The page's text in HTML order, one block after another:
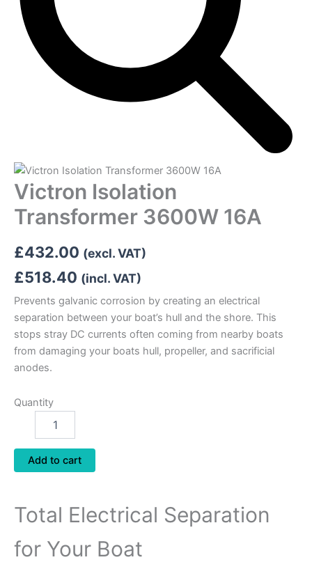
Victron Isolation
Transformer 3600W 16A
£432.00 (excl. VAT)
£518.40 (incl. VAT)
Prevents galvanic corrosion by creating an electrical
separation between your boat’s hull and the shore. This
stops stray DC currents often coming from nearby boats
from damaging your boats hull, propeller, and sacrificial
anodes.
Quantity
Add to cart
Total Electrical Separation
for Your Boat